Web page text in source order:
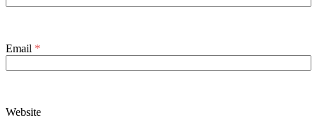
Email *
Website